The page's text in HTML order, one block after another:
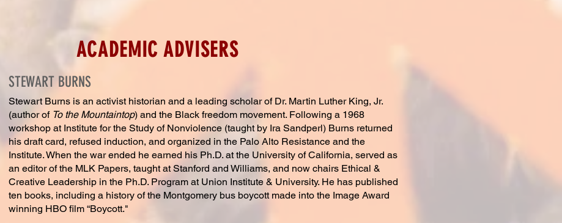
ACADEMIC ADVISERS
STEWART BURNS
Stewart Burns is an activist historian and a leading scholar of Dr. Martin Luther King, Jr.
(author of To the Mountaintop) and the Black freedom movement. Following a 1968
workshop at Institute for the Study of Nonviolence (taught by Ira Sandperl) Burns returned
his draft card, refused induction, and organized in the Palo Alto Resistance and the
Institute. When the war ended he earned his Ph.D. at the University of California, served as
an editor of the MLK Papers, taught at Stanford and Williams, and now chairs Ethical &
Creative Leadership in the Ph.D. Program at Union Institute & University. He has published
ten books, including a history of the Montgomery bus boycott made into the Image Award
winning HBO film “Boycott."